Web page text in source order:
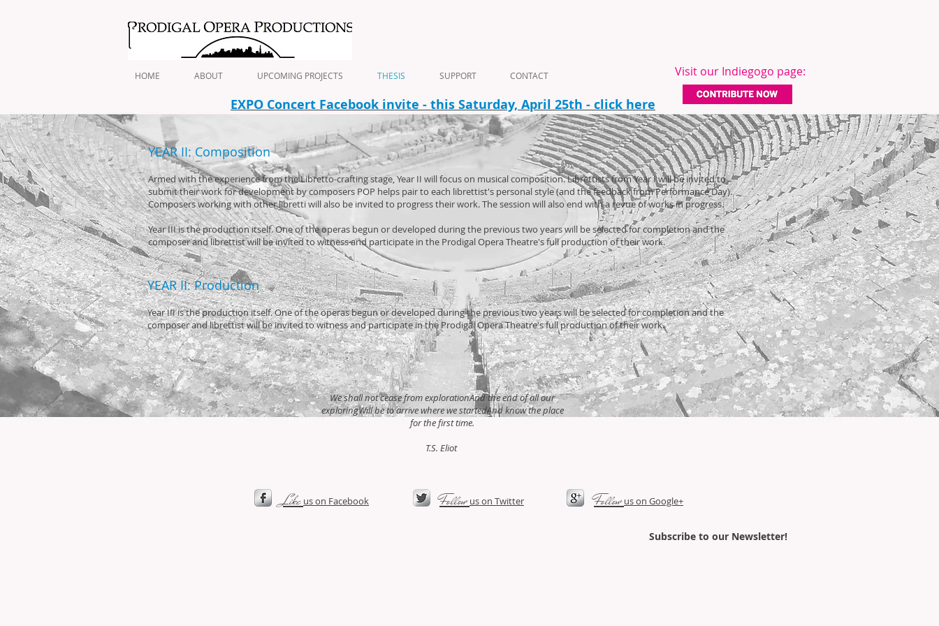
HOME ABOUT UPCOMING PROJECTS THESIS SUPPORT CONTACT
EXPO Concert Facebook invite - this Saturday, April 25th - click here
Visit our Indiegogo page:
YEAR II: Composition
Armed with the experience from the Libretto-crafting stage, Year II will focus on musical composition. Librettists from Year I will be invited to
submit their work for development by composers POP helps pair to each librettist's personal style (and the feedback from Performance Day).
Composers working with other libretti will also be invited to progress their work. The session will also end with a revue of works in progress.
Year III is the production itself. One of the operas begun or developed during the previous two years will be selected for completion and the
composer and librettist will be invited to witness and participate in the Prodigal Opera Theatre's full production of their work.
YEAR II: Production
Year III is the production itself. One of the operas begun or developed during the previous two years will be selected for completion and the
composer and librettist will be invited to witness and participate in the Prodigal Opera Theatre's full production of their work.
We shall not cease from explorationAnd the end of all our
exploringWill be to arrive where we startedAnd know the place
for the first time.
T.S. Eliot
Likeus on Facebook​ ​Followus on Twitter ​Followus on Google+
Subscribe to our Newsletter!